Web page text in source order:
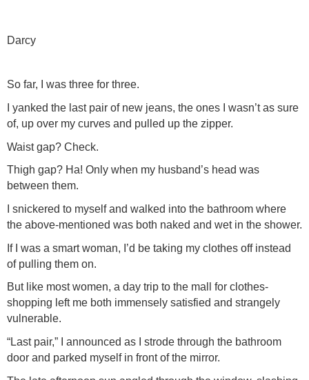
Darcy
So far, I was three for three.
I yanked the last pair of new jeans, the ones I wasn’t as sure
of, up over my curves and pulled up the zipper.
Waist gap? Check.
Thigh gap? Ha! Only when my husband’s head was
between them.
I snickered to myself and walked into the bathroom where
the above-mentioned was both naked and wet in the shower.
If I was a smart woman, I’d be taking my clothes off instead
of pulling them on.
But like most women, a day trip to the mall for clothes-
shopping left me both immensely satisfied and strangely
vulnerable.
“Last pair,” I announced as I strode through the bathroom
door and parked myself in front of the mirror.